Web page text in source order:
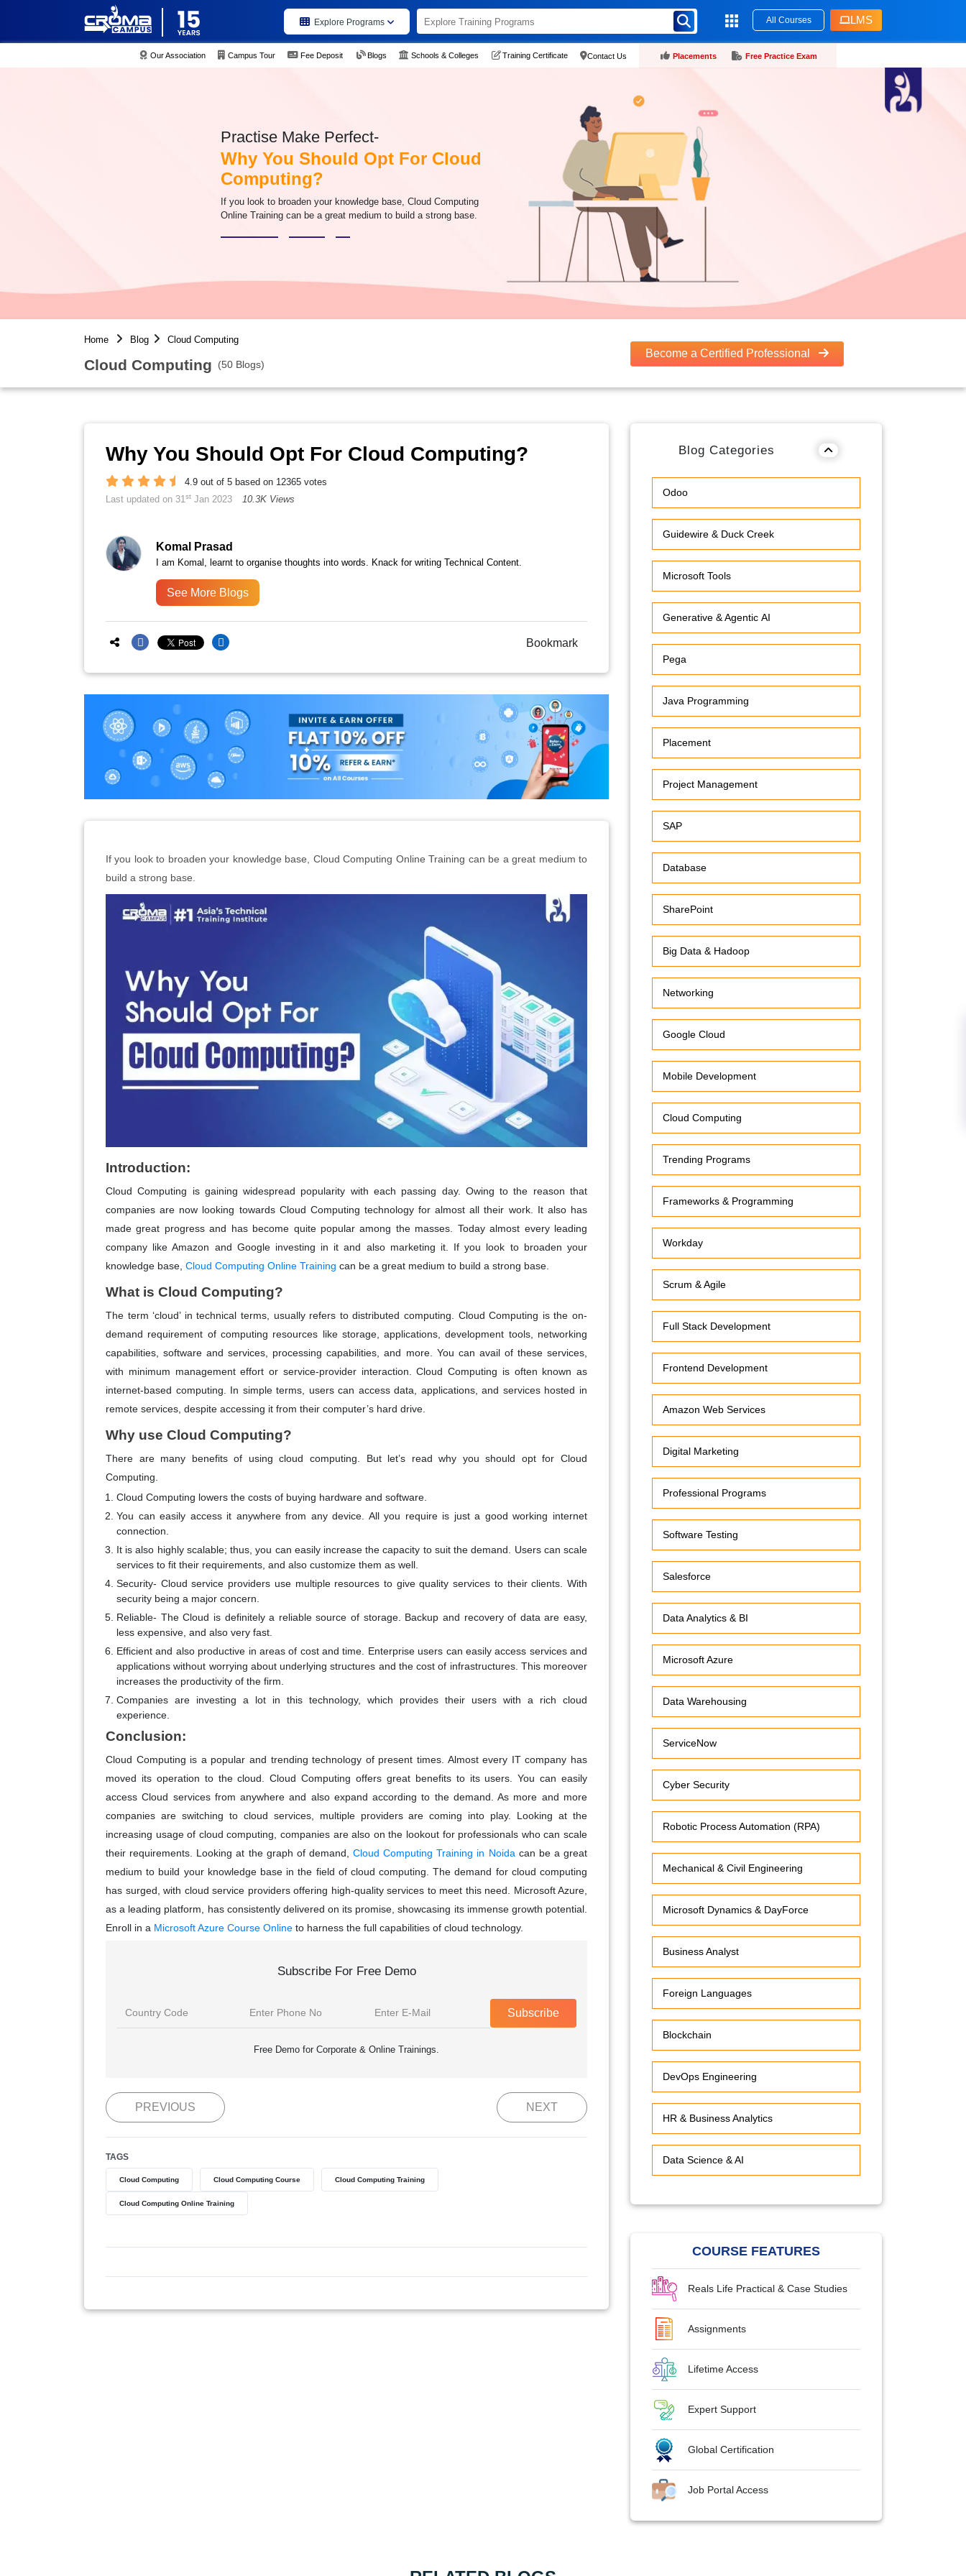
Explore Programs All Courses LMS
Our Association Campus Tour Fee Deposit Blogs Schools & Colleges Training Certificate Contact Us Placements Free Practice Exam
Practise Make Perfect-
Why You Should Opt For Cloud
Computing?
If you look to broaden your knowledge base, Cloud Computing
Online Training can be a great medium to build a strong base.
Home Blog Cloud Computing
Cloud Computing (50 Blogs)
Become a Certified Professional
Why You Should Opt For Cloud Computing?
4.9 out of 5 based on 12365 votes
Last updated on 31st Jan 2023 10.3K Views
Komal Prasad
I am Komal, learnt to organise thoughts into words. Knack for writing Technical Content.
See More Blogs
Bookmark
If you look to broaden your knowledge base, Cloud Computing Online Training can be a great medium to
build a strong base.
Introduction:
Cloud Computing is gaining widespread popularity with each passing day. Owing to the reason that
companies are now looking towards Cloud Computing technology for almost all their work. It also has
made great progress and has become quite popular among the masses. Today almost every leading
company like Amazon and Google investing in it and also marketing it. If you look to broaden your
knowledge base, Cloud Computing Online Training can be a great medium to build a strong base.
What is Cloud Computing?
The term ‘cloud’ in technical terms, usually refers to distributed computing. Cloud Computing is the on-
demand requirement of computing resources like storage, applications, development tools, networking
capabilities, software and services, processing capabilities, and more. You can avail of these services,
with minimum management effort or service-provider interaction. Cloud Computing is often known as
internet-based computing. In simple terms, users can access data, applications, and services hosted in
remote services, despite accessing it from their computer’s hard drive.
Why use Cloud Computing?
There are many benefits of using cloud computing. But let’s read why you should opt for Cloud
Computing.
Cloud Computing lowers the costs of buying hardware and software.
You can easily access it anywhere from any device. All you require is just a good working internet
connection.
It is also highly scalable; thus, you can easily increase the capacity to suit the demand. Users can scale
services to fit their requirements, and also customize them as well.
Security- Cloud service providers use multiple resources to give quality services to their clients. With
security being a major concern.
Reliable- The Cloud is definitely a reliable source of storage. Backup and recovery of data are easy,
less expensive, and also very fast.
Efficient and also productive in areas of cost and time. Enterprise users can easily access services and
applications without worrying about underlying structures and the cost of infrastructures. This moreover
increases the productivity of the firm.
Companies are investing a lot in this technology, which provides their users with a rich cloud
experience.
Conclusion:
Cloud Computing is a popular and trending technology of present times. Almost every IT company has
moved its operation to the cloud. Cloud Computing offers great benefits to its users. You can easily
access Cloud services from anywhere and also expand according to the demand. As more and more
companies are switching to cloud services, multiple providers are coming into play. Looking at the
increasing usage of cloud computing, companies are also on the lookout for professionals who can scale
their requirements. Looking at the graph of demand, Cloud Computing Training in Noida can be a great
medium to build your knowledge base in the field of cloud computing.The demand for cloud computing
has surged, with cloud service providers offering high-quality services to meet this need. Microsoft Azure,
as a leading platform, has consistently delivered on its promise, showcasing its immense growth potential.
Enroll in a Microsoft Azure Course Online to harness the full capabilities of cloud technology.
Subscribe For Free Demo
Subscribe
Free Demo for Corporate & Online Trainings.
PREVIOUS NEXT
TAGS
Cloud Computing Cloud Computing Course Cloud Computing Training
Cloud Computing Online Training
Blog Categories
Odoo
Guidewire & Duck Creek
Microsoft Tools
Generative & Agentic AI
Pega
Java Programming
Placement
Project Management
SAP
Database
SharePoint
Big Data & Hadoop
Networking
Google Cloud
Mobile Development
Cloud Computing
Trending Programs
Frameworks & Programming
Workday
Scrum & Agile
Full Stack Development
Frontend Development
Amazon Web Services
Digital Marketing
Professional Programs
Software Testing
Salesforce
Data Analytics & BI
Microsoft Azure
Data Warehousing
ServiceNow
Cyber Security
Robotic Process Automation (RPA)
Mechanical & Civil Engineering
Microsoft Dynamics & DayForce
Business Analyst
Foreign Languages
Blockchain
DevOps Engineering
HR & Business Analytics
Data Science & AI
COURSE FEATURES
Reals Life Practical & Case Studies
Assignments
Lifetime Access
Expert Support
Global Certification
Job Portal Access